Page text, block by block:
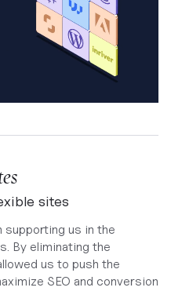
sites
supporting us in the
By eliminating the
us to push the
SEO and conversion